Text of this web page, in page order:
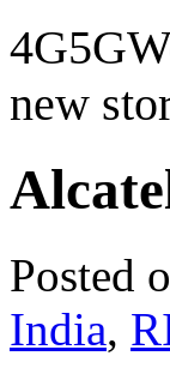
new
Posted
India,